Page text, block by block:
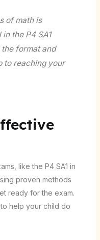
of math is
the P4 SA1
format and
to reaching your
like the P4 SA1 in
proven methods
ready for the exam.
help your child do